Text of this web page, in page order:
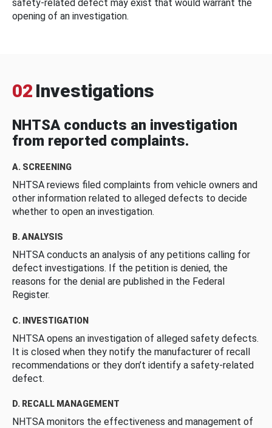
safety-related defect may exist that would warrant the
opening of an investigation.
02 Investigations
NHTSA conducts an investigation
from reported complaints.
A. SCREENING
NHTSA reviews filed complaints from vehicle owners and
other information related to alleged defects to decide
whether to open an investigation.
B. ANALYSIS
NHTSA conducts an analysis of any petitions calling for
defect investigations. If the petition is denied, the
reasons for the denial are published in the Federal
Register.
C. INVESTIGATION
NHTSA opens an investigation of alleged safety defects.
It is closed when they notify the manufacturer of recall
recommendations or they don’t identify a safety-related
defect.
D. RECALL MANAGEMENT
NHTSA monitors the effectiveness and management of